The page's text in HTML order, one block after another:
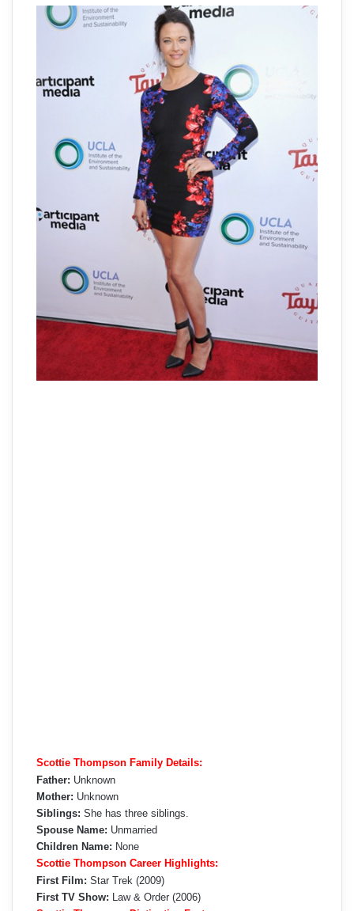
Scottie Thompson Family Details:
Father: Unknown
Mother: Unknown
Siblings: She has three siblings.
Spouse Name: Unmarried
Children Name: None
Scottie Thompson Career Highlights:
First Film: Star Trek (2009)
First TV Show: Law & Order (2006)